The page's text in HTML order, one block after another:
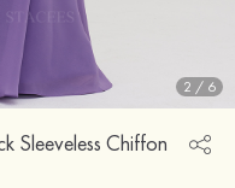
2 / 6
Sleeveless Chiffon